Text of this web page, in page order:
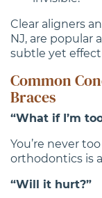
Clear aligners
NJ, are popular
subtle yet
Common
Braces
“What if I’m
You’re never
orthodontics is
“Will it hurt?”